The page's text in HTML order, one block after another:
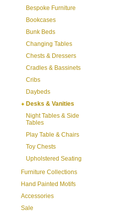
Bespoke Furniture
Bookcases
Bunk Beds
Changing Tables
Chests & Dressers
Cradles & Bassinets
Cribs
Daybeds
Desks & Vanities
Night Tables & Side
Tables
Play Table & Chairs
Toy Chests
Upholstered Seating
Furniture Collections
Hand Painted Motifs
Accessories
Sale